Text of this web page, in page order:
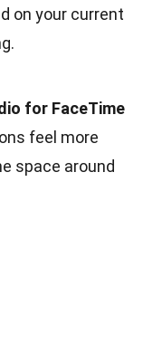
on your current
for FaceTime
feel more
space around